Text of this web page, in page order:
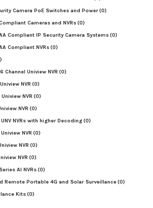
Camera PoE Switches and Power(0)
Cameras and NVRs(0)
Compliant IP Security Camera Systems(0)
Compliant NVRs(0)
Channel Uniview NVR (0)
NVR (0)
NVR (0)
NVR (0)
NVRs with higher Decoding(0)
NVR (0)
NVR (0)
NVR (0)
AI NVRs(0)
Remote Portable 4G and Solar Surveillance(0)
Kits(0)